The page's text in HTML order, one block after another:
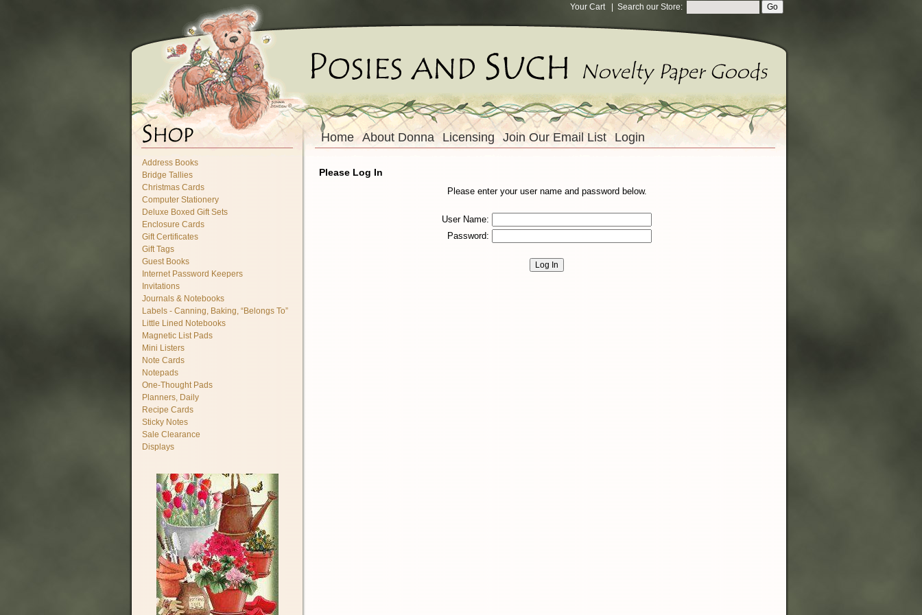
Your Cart| Search our Store:
Home About Donna Licensing Join Our Email List Login
Address Books
Bridge Tallies
Christmas Cards
Computer Stationery
Deluxe Boxed Gift Sets
Enclosure Cards
Gift Certificates
Gift Tags
Guest Books
Internet Password Keepers
Invitations
Journals & Notebooks
Labels - Canning, Baking, “Belongs To”
Little Lined Notebooks
Magnetic List Pads
Mini Listers
Note Cards
Notepads
One-Thought Pads
Planners, Daily
Recipe Cards
Sticky Notes
Sale Clearance
Displays
Please Log In
Please enter your user name and password below.
User Name:
Password: